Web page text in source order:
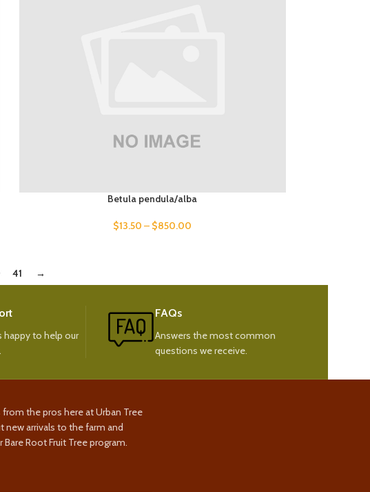
Betula pendula/alba
$13.50 – $850.00
41 →
happy to help our
FAQs
Answers the most common
questions we receive.
the pros here at Urban Tree
new arrivals to the farm and
Root Fruit Tree program.